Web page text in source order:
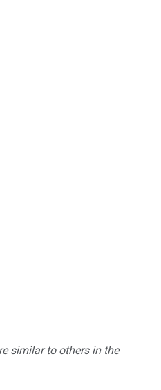
similar to others in the